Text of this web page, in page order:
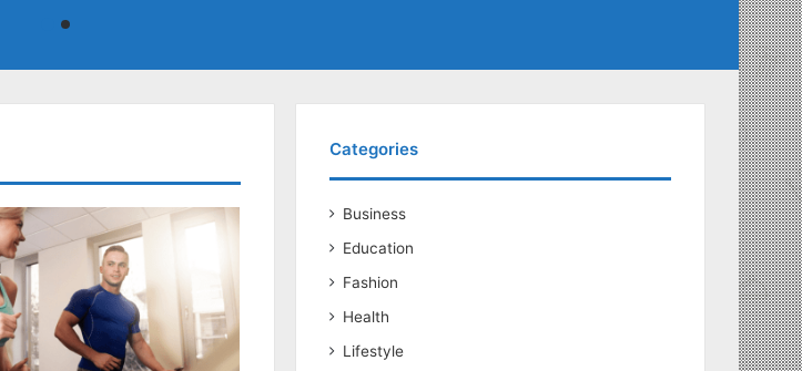
Categories
Business
Education
Fashion
Health
Lifestyle